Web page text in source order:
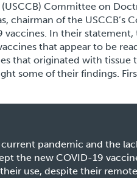
Committee on
chairman of the
In their
that appear to be
that originated with tissue
some of their findings.
pandemic and the
the new COVID-19
use, despite their